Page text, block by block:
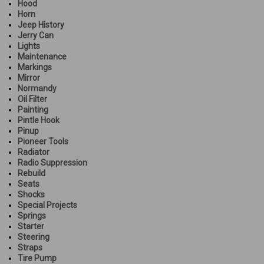
Hood
Horn
Jeep History
Jerry Can
Lights
Maintenance
Markings
Mirror
Normandy
Oil Filter
Painting
Pintle Hook
Pinup
Pioneer Tools
Radiator
Radio Suppression
Rebuild
Seats
Shocks
Special Projects
Springs
Starter
Steering
Straps
Tire Pump